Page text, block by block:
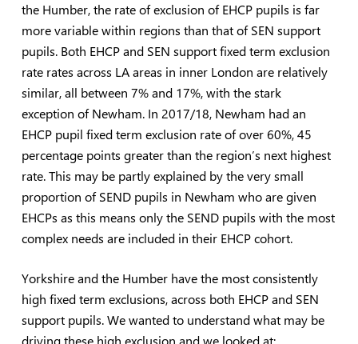
the Humber, the rate of exclusion of EHCP pupils is far
more variable within regions than that of SEN support
pupils. Both EHCP and SEN support fixed term exclusion
rate rates across LA areas in inner London are relatively
similar, all between 7% and 17%, with the stark
exception of Newham. In 2017/18, Newham had an
EHCP pupil fixed term exclusion rate of over 60%, 45
percentage points greater than the region’s next highest
rate. This may be partly explained by the very small
proportion of SEND pupils in Newham who are given
EHCPs as this means only the SEND pupils with the most
complex needs are included in their EHCP cohort.
Yorkshire and the Humber have the most consistently
high fixed term exclusions, across both EHCP and SEN
support pupils. We wanted to understand what may be